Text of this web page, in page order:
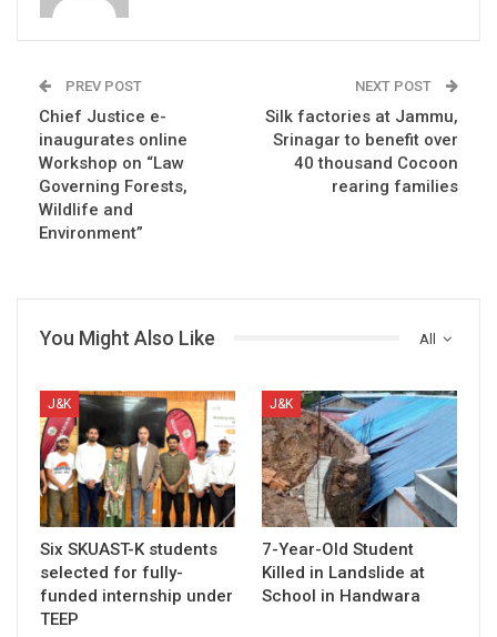
PREV POST
Chief Justice e-
inaugurates online
Workshop on “Law
Governing Forests,
Wildlife and
Environment”
NEXT POST
Silk factories at Jammu,
Srinagar to benefit over
40 thousand Cocoon
rearing families
All
You Might Also Like
J&K
Six SKUAST-K students
selected for fully-
funded internship under
TEEP
J&K
7-Year-Old Student
Killed in Landslide at
School in Handwara